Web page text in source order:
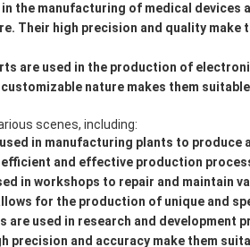
the manufacturing of medical devices
Their high precision and quality make
are used in the production of
nature makes them
scenes, including:
in manufacturing plants to produce
and effective production
in workshops to repair and maintain
for the production of unique and
are used in research and development
precision and accuracy make them